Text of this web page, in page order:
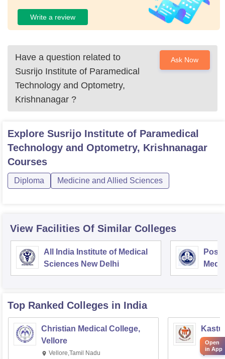
Write a review
Have a question related to
Susrijo Institute of Paramedical
Technology and Optometry,
Krishnanagar ?
Ask Now
Explore Susrijo Institute of Paramedical
Technology and Optometry, Krishnanagar
Courses
Diploma Medicine and Allied Sciences
View Facilities Of Similar Colleges
All India Institute of Medical
Sciences New Delhi
Top Ranked Colleges in India
Christian Medical College,
Vellore
Vellore,Tamil Nadu
Open
in App